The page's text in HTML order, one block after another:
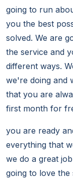
going to run
you the best
solved. We are
the service and
different ways.
we're doing and
that you are
first month for
you are ready
everything that
we do a great
going to love